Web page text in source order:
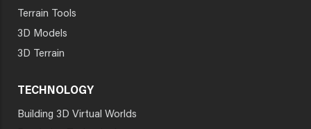
Terrain Tools
3D Models
3D Terrain
TECHNOLOGY
Building 3D Virtual Worlds